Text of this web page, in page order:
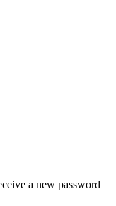
a new password